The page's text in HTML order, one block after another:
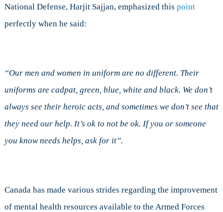
National Defense, Harjit Sajjan, emphasized this point
perfectly when he said:
“Our men and women in uniform are no different. Their
uniforms are cadpat, green, blue, white and black. We don’t
always see their heroic acts, and sometimes we don’t see that
they need our help. It’s ok to not be ok. If you or someone
you know needs helps, ask for it”.
Canada has made various strides regarding the improvement
of mental health resources available to the Armed Forces